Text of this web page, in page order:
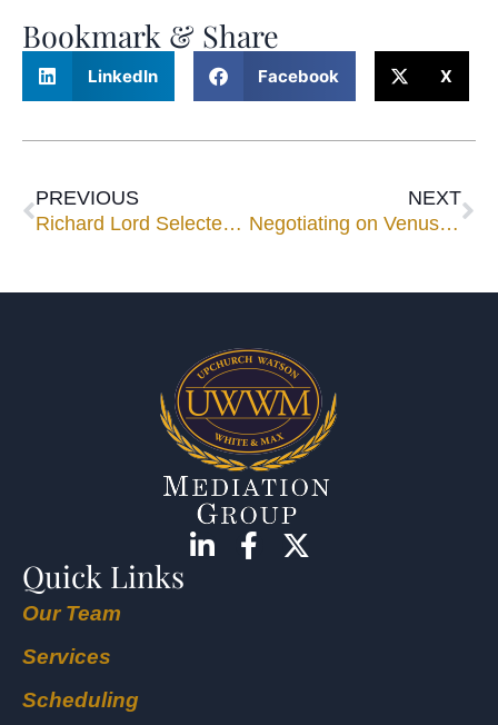
Bookmark & Share
LinkedIn Facebook X
PREVIOUS
Richard Lord Selected to Speak at the National Association of Subrogation Professionals Seminar
NEXT
Negotiating on Venus and Mars
Quick Links
Our Team
Services
Scheduling